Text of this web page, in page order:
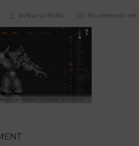
By Barruz Studio No comments yet